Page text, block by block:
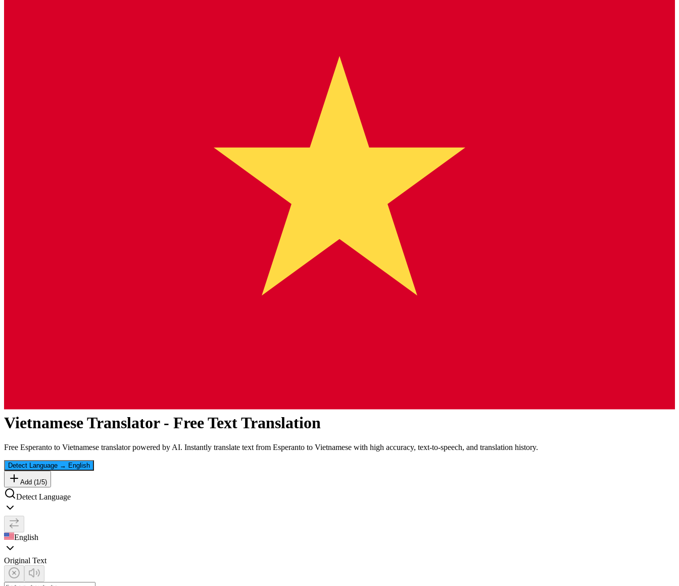
VietnameseTranslator - Free Text Translation
Free Esperanto to Vietnamese translator powered by AI. Instantly translate text from Esperanto to Vietnamese with high accuracy, text-to-speech, and translation history.
Detect Language → English
Add (1/5)
Detect Language
English
Original Text